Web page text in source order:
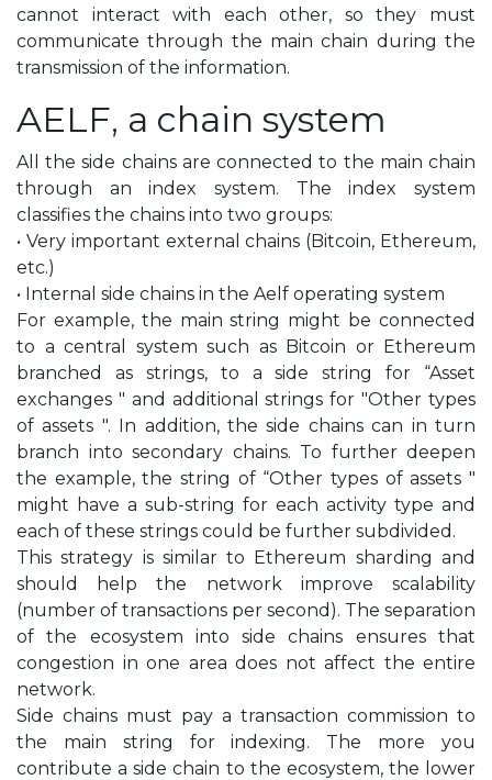
cannot interact with each other, so they must
communicate through the main chain during the
transmission of the information.
AELF, a chain system
All the side chains are connected to the main chain
through an index system. The index system
classifies the chains into two groups:
• Very important external chains (Bitcoin, Ethereum,
etc.)
• Internal side chains in the Aelf operating system
For example, the main string might be connected
to a central system such as Bitcoin or Ethereum
branched as strings, to a side string for “Asset
exchanges " and additional strings for "Other types
of assets ". In addition, the side chains can in turn
branch into secondary chains. To further deepen
the example, the string of “Other types of assets "
might have a sub-string for each activity type and
each of these strings could be further subdivided.
This strategy is similar to Ethereum sharding and
should help the network improve scalability
(number of transactions per second). The separation
of the ecosystem into side chains ensures that
congestion in one area does not affect the entire
network.
Side chains must pay a transaction commission to
the main string for indexing. The more you
contribute a side chain to the ecosystem, the lower